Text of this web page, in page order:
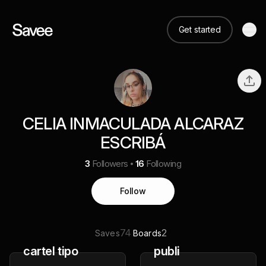
Get started
CELIA INMACULADA ALCARAZ
ESCRIBÁ
3 Followers 16 Following
Follow
Saves74 Boards2
cartel tipo publi